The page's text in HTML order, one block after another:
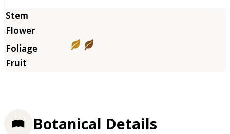
Botanical Details